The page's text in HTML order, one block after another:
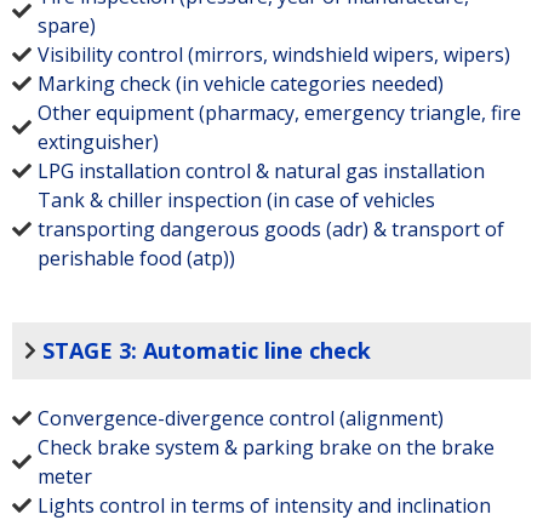
spare)
Visibility control (mirrors, windshield wipers, wipers)
Marking check (in vehicle categories needed)
Other equipment (pharmacy, emergency triangle, fire
extinguisher)
LPG installation control & natural gas installation
Tank & chiller inspection (in case of vehicles
transporting dangerous goods (adr) & transport of
perishable food (atp))
STAGE 3: Automatic line check
Convergence-divergence control (alignment)
Check brake system & parking brake on the brake
meter
Lights control in terms of intensity and inclination